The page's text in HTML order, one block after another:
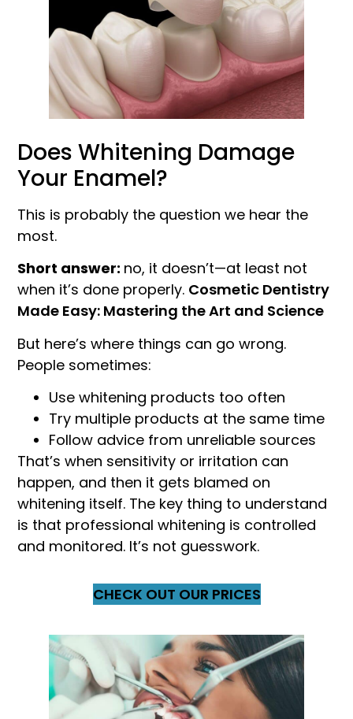
Does Whitening Damage
Your Enamel?
This is probably the question we hear the
most.
Short answer: no, it doesn’t—at least not
when it’s done properly. Cosmetic Dentistry
Made Easy: Mastering the Art and Science
But here’s where things can go wrong.
People sometimes:
Use whitening products too often
Try multiple products at the same time
Follow advice from unreliable sources
That’s when sensitivity or irritation can
happen, and then it gets blamed on
whitening itself. The key thing to understand
is that professional whitening is controlled
and monitored. It’s not guesswork.
CHECK OUT OUR PRICES